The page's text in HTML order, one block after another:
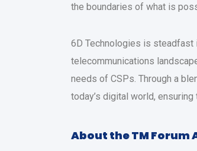
the boundaries of what is
6D Technologies is steadfast
telecommunications
needs of CSPs. Through a
today’s digital world,
About the TM Forum